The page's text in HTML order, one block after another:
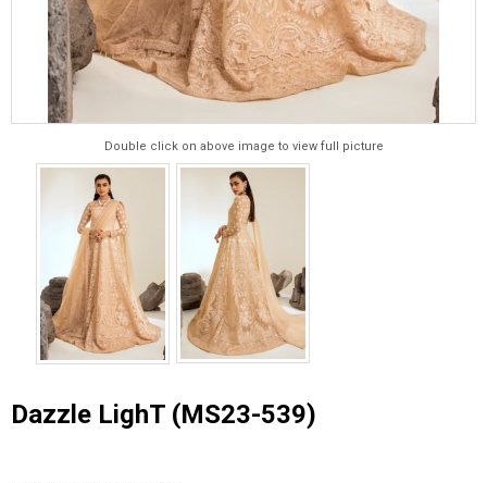
Double click on above image to view full picture
Dazzle LighT (MS23-539)